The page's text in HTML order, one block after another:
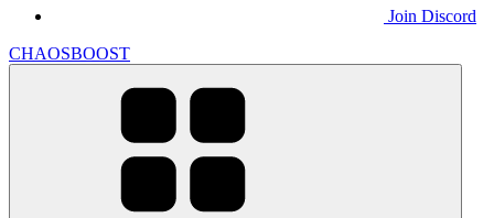
Join Discord
CHAOSBOOST